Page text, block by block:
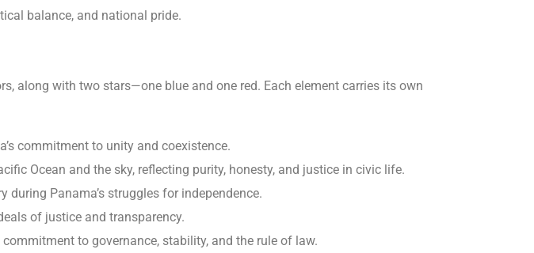
balance, and national pride.
along with two stars—one blue and one red. Each element carries its own
commitment to unity and coexistence.
Ocean and the sky, reflecting purity, honesty, and justice in civic life.
during Panama’s struggles for independence.
of justice and transparency.
to governance, stability, and the rule of law.